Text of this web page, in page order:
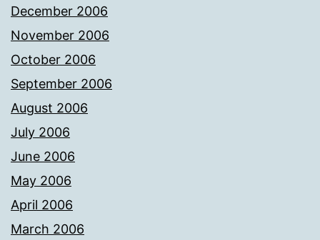
December 2006
November 2006
October 2006
September 2006
August 2006
July 2006
June 2006
May 2006
April 2006
March 2006